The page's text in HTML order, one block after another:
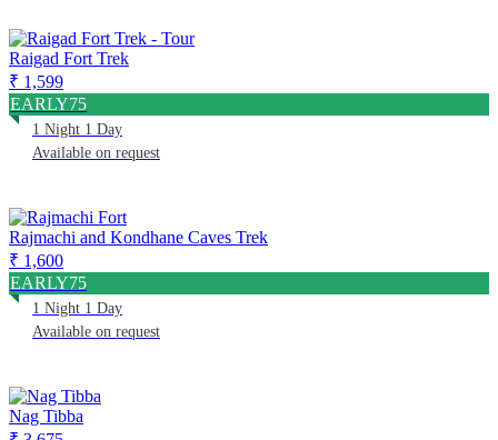
Raigad Fort Trek
₹ 1,599
EARLY75
1 Night 1 Day
Available on request
Rajmachi and Kondhane Caves Trek
₹ 1,600
EARLY75
1 Night 1 Day
Available on request
Nag Tibba